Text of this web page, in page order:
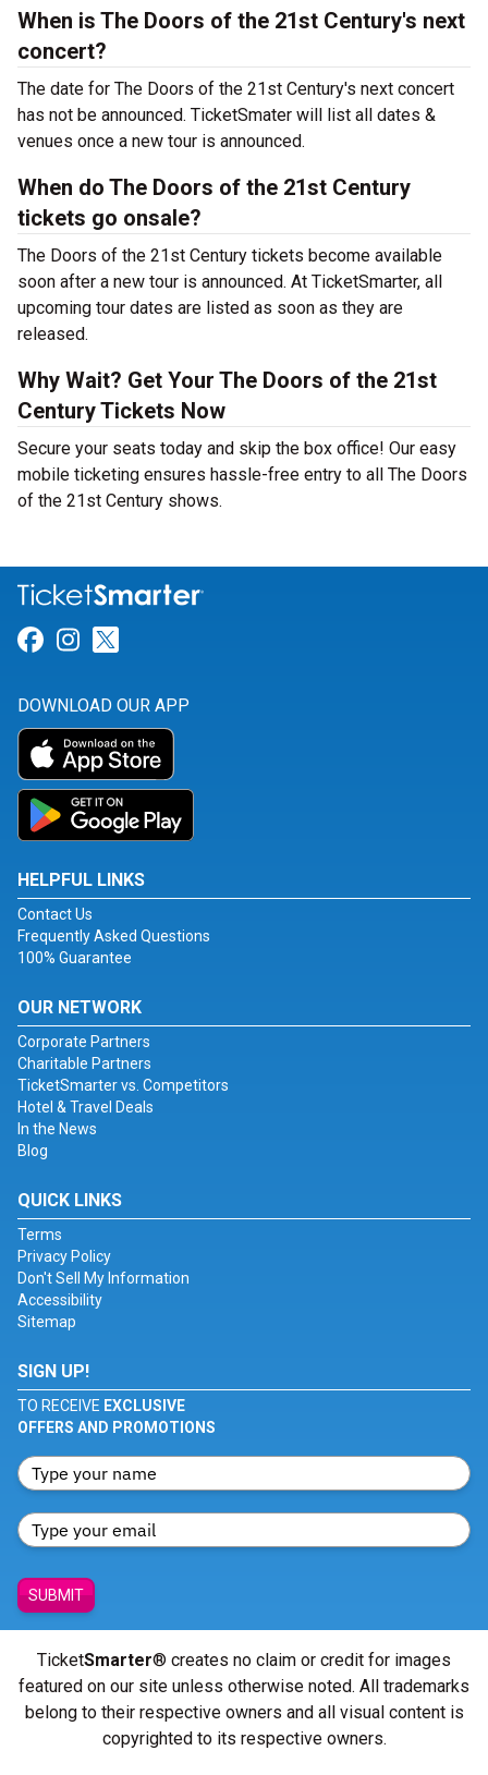
When is The Doors of the 21st Century's next
concert?
The date for The Doors of the 21st Century's next concert
has not be announced. TicketSmater will list all dates &
venues once a new tour is announced.
When do The Doors of the 21st Century
tickets go onsale?
The Doors of the 21st Century tickets become available
soon after a new tour is announced. At TicketSmarter, all
upcoming tour dates are listed as soon as they are
released.
Why Wait? Get Your The Doors of the 21st
Century Tickets Now
Secure your seats today and skip the box office! Our easy
mobile ticketing ensures hassle-free entry to all The Doors
of the 21st Century shows.
Link for Facebook
Link for Instagram
DOWNLOAD OUR APP
HELPFUL LINKS
Contact Us
Frequently Asked Questions
100% Guarantee
OUR NETWORK
Corporate Partners
Charitable Partners
TicketSmarter vs. Competitors
Hotel & Travel Deals
In the News
Blog
QUICK LINKS
Terms
Privacy Policy
Don't Sell My Information
Accessibility
Sitemap
SIGN UP!
TO RECEIVE EXCLUSIVE
OFFERS AND PROMOTIONS
SUBMIT
TicketSmarter® creates no claim or credit for images
featured on our site unless otherwise noted. All trademarks
belong to their respective owners and all visual content is
copyrighted to its respective owners.